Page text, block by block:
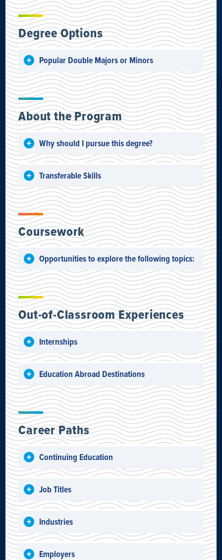
Degree Options
Popular Double Majors or Minors
About the Program
Why should I pursue this degree?
Transferable Skills
Coursework
Opportunities to explore the following topics:
Out-of-Classroom Experiences
Internships
Education Abroad Destinations
Career Paths
Continuing Education
Job Titles
Industries
Employers